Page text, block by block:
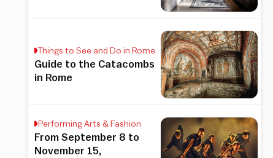
Things to See and Do in Rome
Guide to the Catacombs
in Rome
Performing Arts & Fashion
From September 8 to
November 15,